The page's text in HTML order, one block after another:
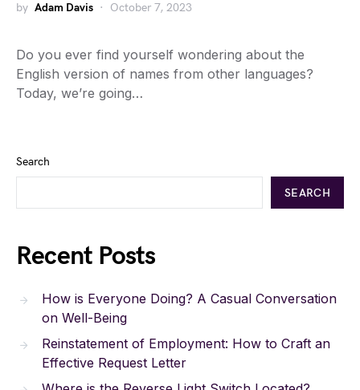
by Adam Davis October 7, 2023
Do you ever find yourself wondering about the
English version of names from other languages?
Today, we’re going…
Search
SEARCH
Recent Posts
How is Everyone Doing? A Casual Conversation
on Well-Being
Reinstatement of Employment: How to Craft an
Effective Request Letter